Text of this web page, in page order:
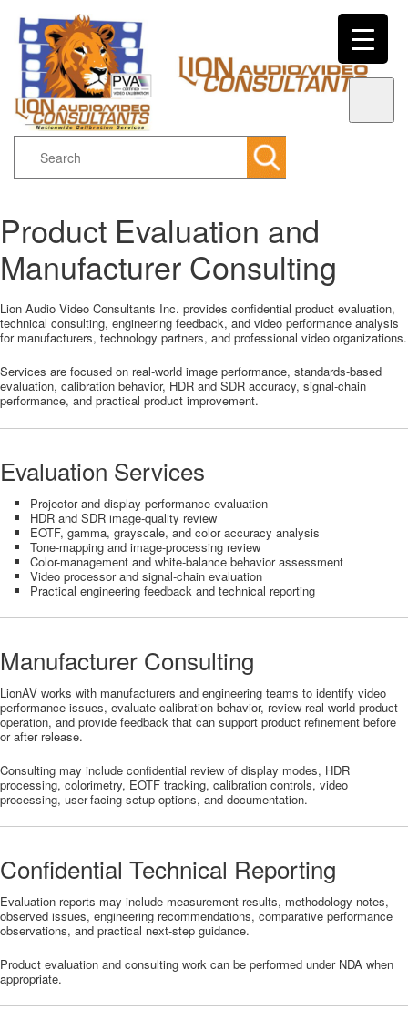
menu
Skip to primary content
Skip to secondary content
Product Evaluation and
Manufacturer Consulting
Lion Audio Video Consultants Inc. provides confidential product evaluation,
technical consulting, engineering feedback, and video performance analysis
for manufacturers, technology partners, and professional video organizations.
Services are focused on real-world image performance, standards-based
evaluation, calibration behavior, HDR and SDR accuracy, signal-chain
performance, and practical product improvement.
Evaluation Services
Projector and display performance evaluation
HDR and SDR image-quality review
EOTF, gamma, grayscale, and color accuracy analysis
Tone-mapping and image-processing review
Color-management and white-balance behavior assessment
Video processor and signal-chain evaluation
Practical engineering feedback and technical reporting
Manufacturer Consulting
LionAV works with manufacturers and engineering teams to identify video
performance issues, evaluate calibration behavior, review real-world product
operation, and provide feedback that can support product refinement before
or after release.
Consulting may include confidential review of display modes, HDR
processing, colorimetry, EOTF tracking, calibration controls, video
processing, user-facing setup options, and documentation.
Confidential Technical Reporting
Evaluation reports may include measurement results, methodology notes,
observed issues, engineering recommendations, comparative performance
observations, and practical next-step guidance.
Product evaluation and consulting work can be performed under NDA when
appropriate.